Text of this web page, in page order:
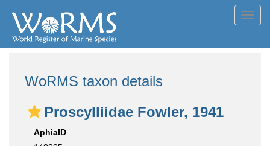
WoRMS taxon details
Proscylliidae Fowler, 1941
AphiaID